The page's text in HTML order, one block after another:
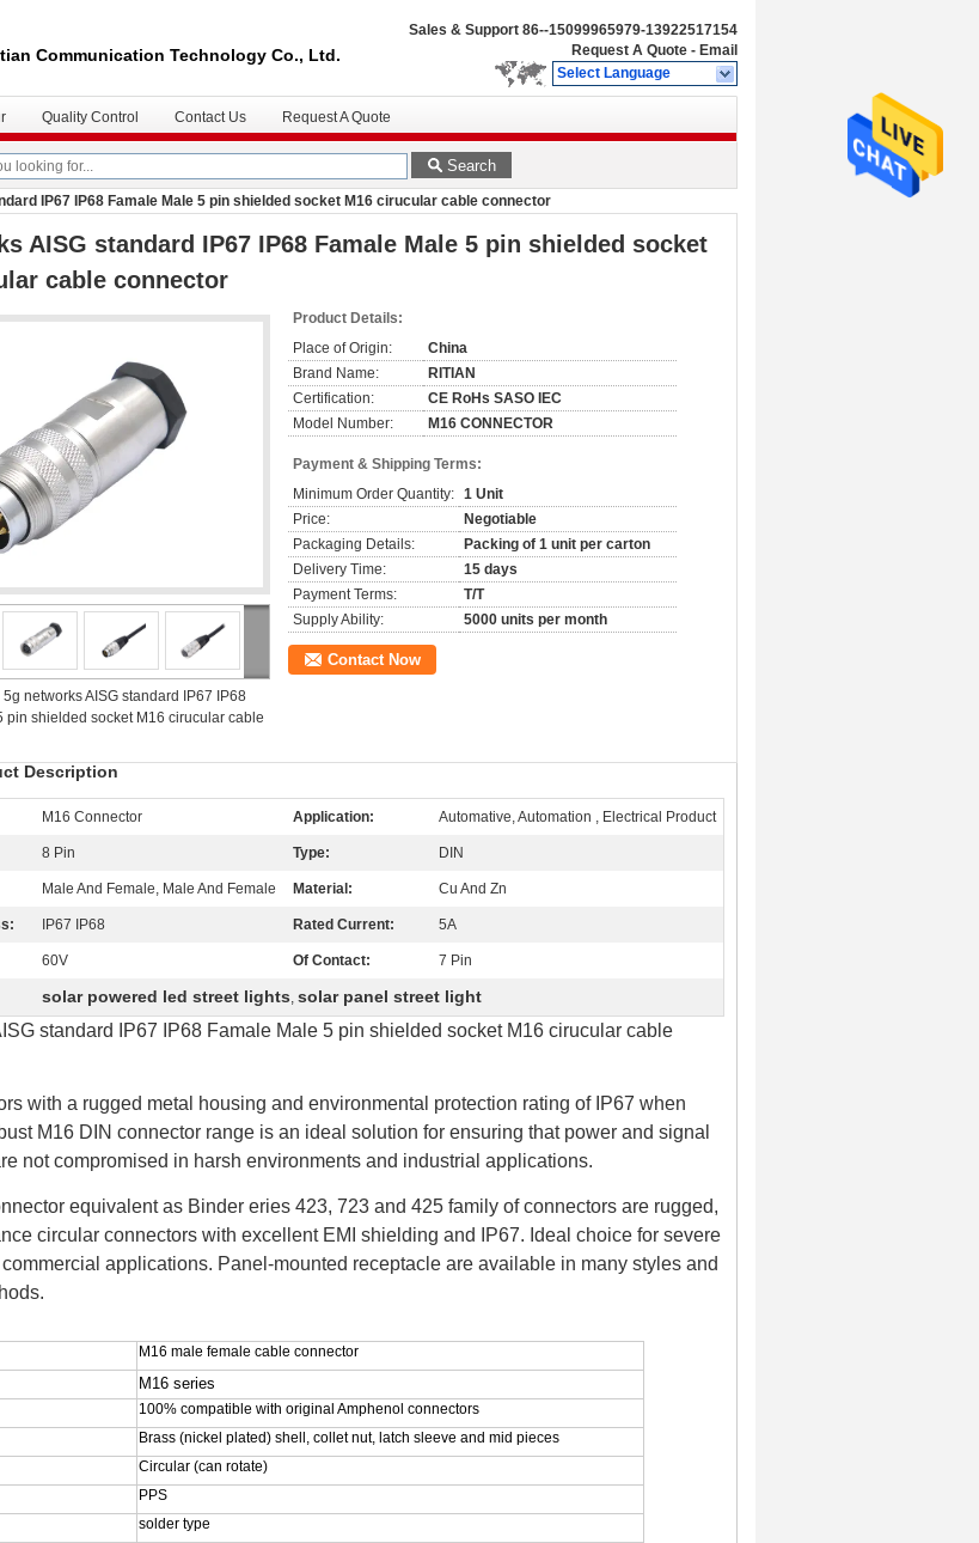
Communication Technology Co., Ltd.
Sales & Support 86--15099965979-13922517154
Request A Quote - Email
Select Language
Quality Control Contact Us Request A Quote
Search
IP67 IP68 Famale Male 5 pin shielded socket M16 cirucular cable connector
AISG standard IP67 IP68 Famale Male 5 pin shielded socket
cable connector
5g networks AISG standard IP67 IP68
pin shielded socket M16 cirucular cable
Product Details:
Place of Origin:
China
Brand Name:
RITIAN
Certification:
CE RoHs SASO IEC
Model Number:
M16 CONNECTOR
Payment & Shipping Terms:
Minimum Order Quantity: 1 Unit
Price:
Negotiable
Packaging Details:
Packing of 1 unit per carton
Delivery Time:
15 days
Payment Terms:
T/T
Supply Ability:
5000 units per month
Contact Now
Description
M16 Connector Application: Automative, Automation , Electrical Product
8 Pin Type: DIN
Male And Female, Male And Female Material: Cu And Zn
IP67 IP68 Rated Current: 5A
60V Of Contact: 7 Pin
solar powered led street lights, solar panel street light
standard IP67 IP68 Famale Male 5 pin shielded socket M16 cirucular cable
with a rugged metal housing and environmental protection rating of IP67 when
M16 DIN connector range is an ideal solution for ensuring that power and signal
not compromised in harsh environments and industrial applications.
equivalent as Binder eries 423, 723 and 425 family of connectors are rugged,
circular connectors with excellent EMI shielding and IP67. Ideal choice for severe
applications. Panel-mounted receptacle are available in many styles and
M16 male female cable connector
M16 series
100% compatible with original Amphenol connectors
Brass (nickel plated) shell, collet nut, latch sleeve and mid pieces
Circular (can rotate)
PPS
solder type